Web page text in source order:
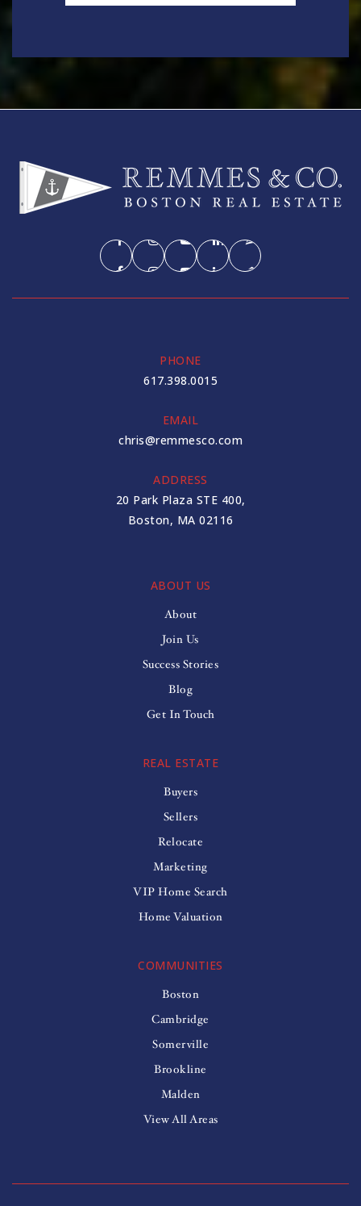
Fayerweather Street School
617-520-6703
WEBSITE
Private PK-8
617-349-7780
Public
6-8
617-349-6577
Public PK-5
PHONE
617.398.0015
EMAIL
chris@remmesco.com
ADDRESS
20 Park Plaza STE 400,
Boston, MA 02116
ABOUT US
About
Join Us
Success Stories
Blog
Get In Touch
COMMUNITIES
Boston
Cambridge
Somerville
Brookline
Malden
View All Areas
REAL ESTATE
Buyers
Sellers
Relocate
Marketing
VIP Home Search
Home Valuation